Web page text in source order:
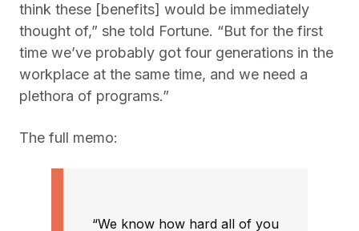
think these [benefits] would be immediately
thought of,” she told Fortune. “But for the first
time we’ve probably got four generations in the
workplace at the same time, and we need a
plethora of programs.”
The full memo:
“We know how hard all of you